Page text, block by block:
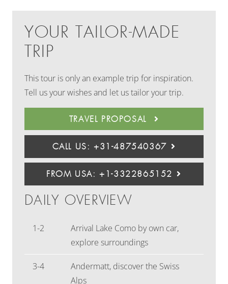
YOUR TAILOR-MADE
TRIP
This tour is only an example trip for inspiration.
Tell us your wishes and let us tailor your trip.
TRAVEL PROPOSAL
CALL US: +31-487540367
FROM USA: +1-3322865152
DAILY OVERVIEW
1-2
Arrival Lake Como by own car,
explore surroundings
3-4
Andermatt, discover the Swiss
Alps